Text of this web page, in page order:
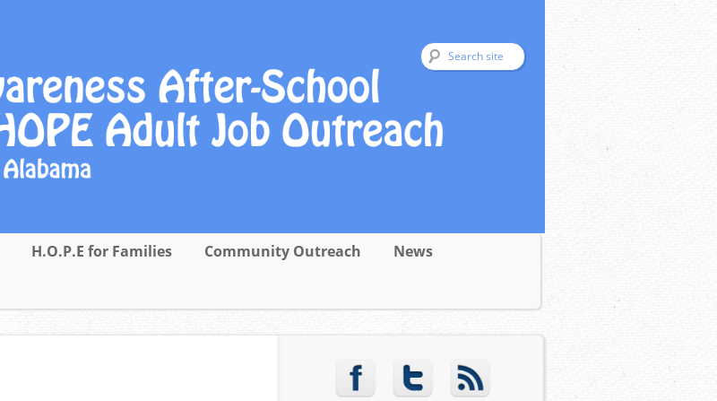
H.O.P.E for Families Community Outreach
News